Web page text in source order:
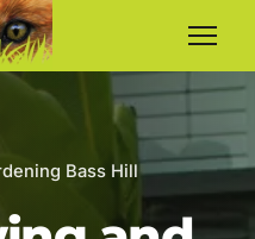
Bass Hill